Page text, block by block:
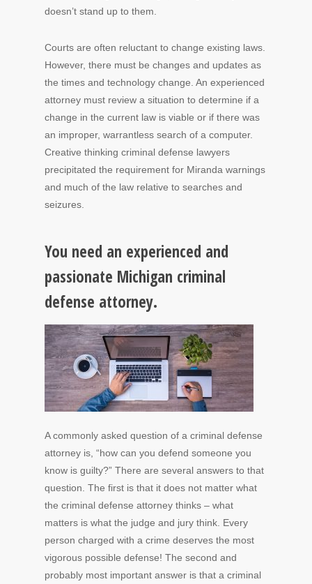
doesn’t stand up to them.
Courts are often reluctant to change existing laws.
However, there must be changes and updates as
the times and technology change. An experienced
attorney must review a situation to determine if a
change in the current law is viable or if there was
an improper, warrantless search of a computer.
Creative thinking criminal defense lawyers
precipitated the requirement for Miranda warnings
and much of the law relative to searches and
seizures.
You need an experienced and
passionate Michigan criminal
defense attorney.
A commonly asked question of a criminal defense
attorney is, “how can you defend someone you
know is guilty?” There are several answers to that
question. The first is that it does not matter what
the criminal defense attorney thinks – what
matters is what the judge and jury think. Every
person charged with a crime deserves the most
vigorous possible defense! The second and
probably most important answer is that a criminal